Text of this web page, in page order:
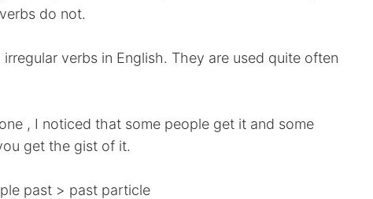
do not.
verbs in English. They are used quite often
, I noticed that some people get it and some
get the gist of it.
past > past particle